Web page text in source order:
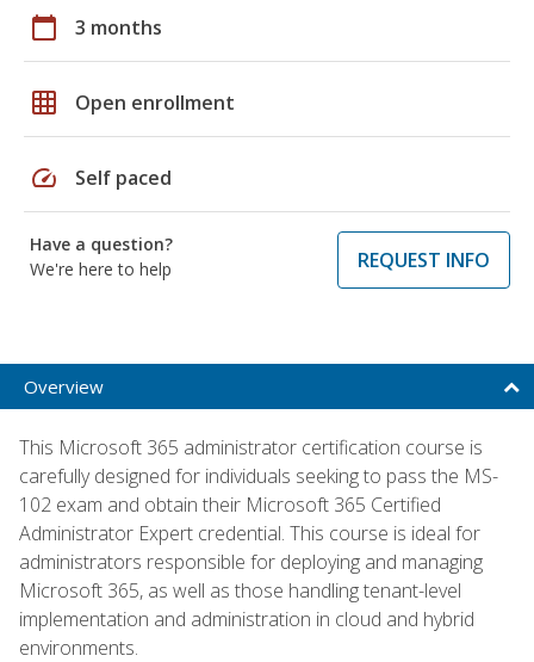
calendar_today 3 months
grid_on Open enrollment
speed Self paced
Have a question?
We're here to help
REQUEST INFO
Overview
This Microsoft 365 administrator certification course is
carefully designed for individuals seeking to pass the MS-
102 exam and obtain their Microsoft 365 Certified
Administrator Expert credential. This course is ideal for
administrators responsible for deploying and managing
Microsoft 365, as well as those handling tenant-level
implementation and administration in cloud and hybrid
environments.